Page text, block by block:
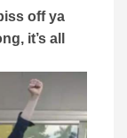
off ya
it’s all